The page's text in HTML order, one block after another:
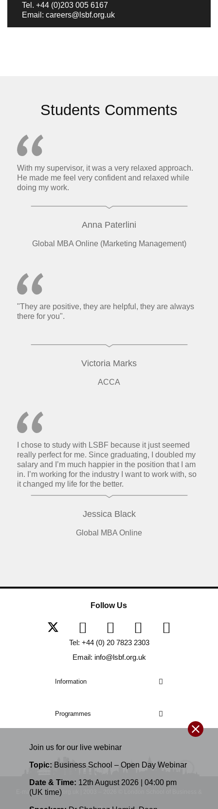
Join us for our live webinar
Topic: Business School – Open Day Webinar
Date & Time: 12th August 2026 | 04:00 pm
(UK time)
Tel. +44 (0)203 005 6167
Email: careers@lsbf.org.uk
Students Comments
With my supervisor, it was a very relaxed approach.
He made me feel very confident and relaxed while
doing my work.
Anna Paterlini
Global MBA Online (Marketing Management)
"They are positive, they are helpful, they are always
there for you".
Victoria Marks
ACCA
I chose to study with LSBF because it just seemed
really perfect for me. Since graduating, I doubled my
salary and I’m much happier in the position that I am
in. I’m working for the industry I want to work with, so
it changed my life for the better.
Jessica Black
Global MBA Online
Information
Programmes
Follow Us
Tel: +44 (0) 20 7823 2303
Email: info@lsbf.org.uk
E-mail: info@lsbf.org.uk | 2003 – 2026 © London School of Business &